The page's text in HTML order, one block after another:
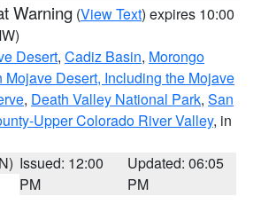
Warning (View Text) expires 10:00
Desert, Cadiz Basin, Morongo
Mojave Desert, Including the Mojave
, Death Valley National Park, San
Upper Colorado River Valley, in
Issued: 12:00
PM
Updated: 06:05
PM